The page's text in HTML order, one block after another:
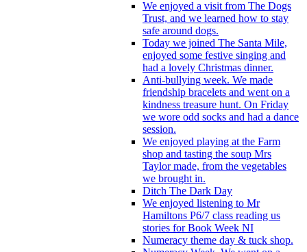
We enjoyed a visit from The Dogs
Trust, and we learned how to stay
safe around dogs.
Today we joined The Santa Mile,
enjoyed some festive singing and
had a lovely Christmas dinner.
Anti-bullying week. We made
friendship bracelets and went on a
kindness treasure hunt. On Friday
we wore odd socks and had a dance
session.
We enjoyed playing at the Farm
shop and tasting the soup Mrs
Taylor made, from the vegetables
we brought in.
Ditch The Dark Day
We enjoyed listening to Mr
Hamiltons P6/7 class reading us
stories for Book Week NI
Numeracy theme day & tuck shop.